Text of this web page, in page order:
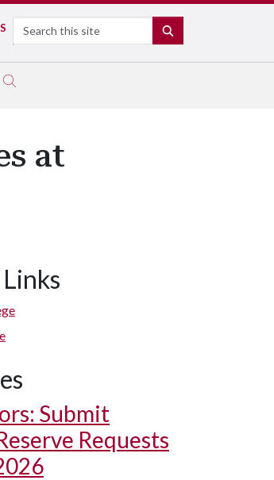
Search
at
Submit
Requests